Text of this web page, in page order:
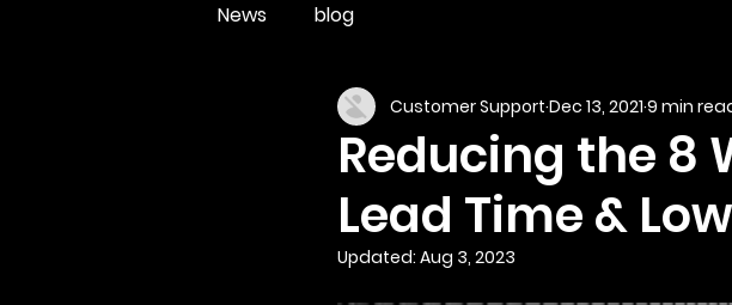
News blog
Reducing the 8
Lead Time &
Customer Support Dec 13, 2021 9 min
Updated: Aug 3, 2023